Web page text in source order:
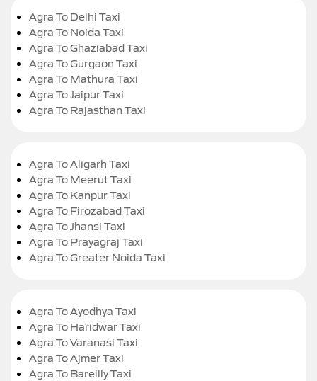
Agra To Delhi Taxi
Agra To Noida Taxi
Agra To Ghaziabad Taxi
Agra To Gurgaon Taxi
Agra To Mathura Taxi
Agra To Jaipur Taxi
Agra To Rajasthan Taxi
Agra To Aligarh Taxi
Agra To Meerut Taxi
Agra To Kanpur Taxi
Agra To Firozabad Taxi
Agra To Jhansi Taxi
Agra To Prayagraj Taxi
Agra To Greater Noida Taxi
Agra To Ayodhya Taxi
Agra To Haridwar Taxi
Agra To Varanasi Taxi
Agra To Ajmer Taxi
Agra To Bareilly Taxi